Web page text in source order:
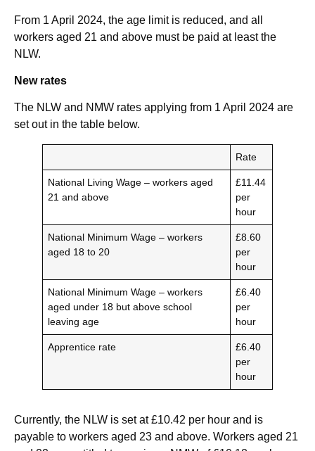
From 1 April 2024, the age limit is reduced, and all
workers aged 21 and above must be paid at least the
NLW.
New rates
The NLW and NMW rates applying from 1 April 2024 are
set out in the table below.
Rate
National Living Wage – workers aged
21 and above
£11.44
per
hour
National Minimum Wage – workers
aged 18 to 20
£8.60
per
hour
National Minimum Wage – workers
aged under 18 but above school
leaving age
£6.40
per
hour
Apprentice rate
£6.40
per
hour
Currently, the NLW is set at £10.42 per hour and is
payable to workers aged 23 and above. Workers aged 21